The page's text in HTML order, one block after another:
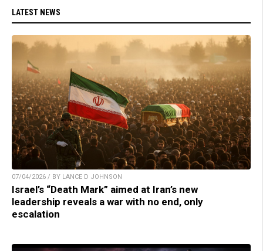
LATEST NEWS
07/04/2026 / BY LANCE D JOHNSON
Israel’s “Death Mark” aimed at Iran’s new
leadership reveals a war with no end, only
escalation